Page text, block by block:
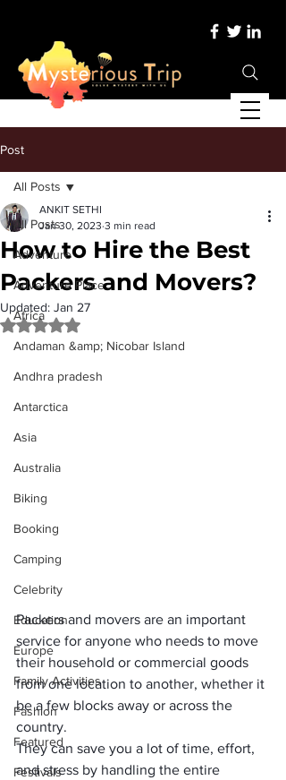
Post
All Posts
Adventure
Adventure Place
Africa
Andaman &amp; Nicobar Island
Andhra pradesh
Antarctica
Asia
Australia
Biking
Booking
Camping
Celebrity
Education
Europe
Family Activities
Fashion
Featured
Festivals
All Posts
How to Hire the Best
Packers and Movers?
ANKIT SETHI
Jan 30, 2023 3 min read
Updated: Jan 27
Rated NaN out of 5 stars.
Packers and movers are an important
service for anyone who needs to move
their household or commercial goods
from one location to another, whether it
be a few blocks away or across the
country.
They can save you a lot of time, effort,
and stress by handling the entire